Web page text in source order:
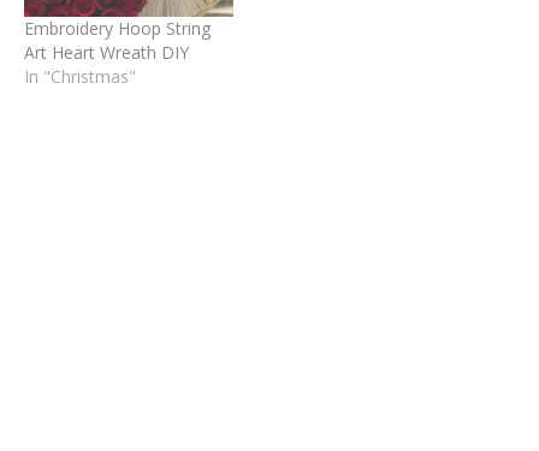
Embroidery Hoop String
Art Heart Wreath DIY
In "Christmas"